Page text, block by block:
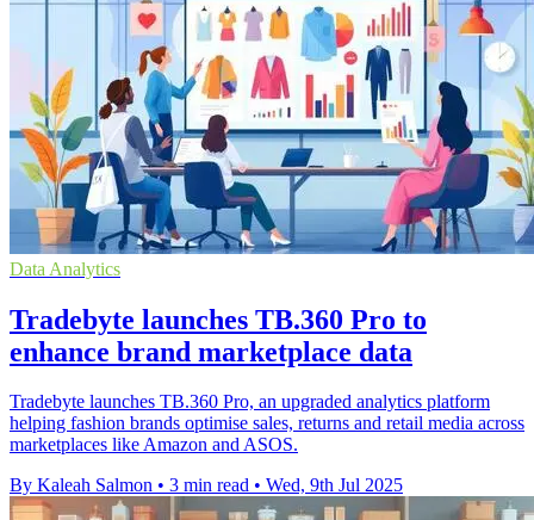
Data Analytics
Tradebyte launches TB.360 Pro to
enhance brand marketplace data
Tradebyte launches TB.360 Pro, an upgraded analytics platform
helping fashion brands optimise sales, returns and retail media across
marketplaces like Amazon and ASOS.
By Kaleah Salmon • 3 min read • Wed, 9th Jul 2025